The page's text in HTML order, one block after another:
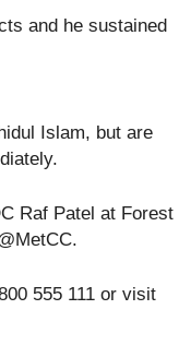
and he sustained
Islam, but are
Raf Patel at Forest
555 111 or visit